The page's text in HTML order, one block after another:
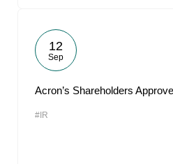
12
Sep
Acron’s Shareholders
#IR